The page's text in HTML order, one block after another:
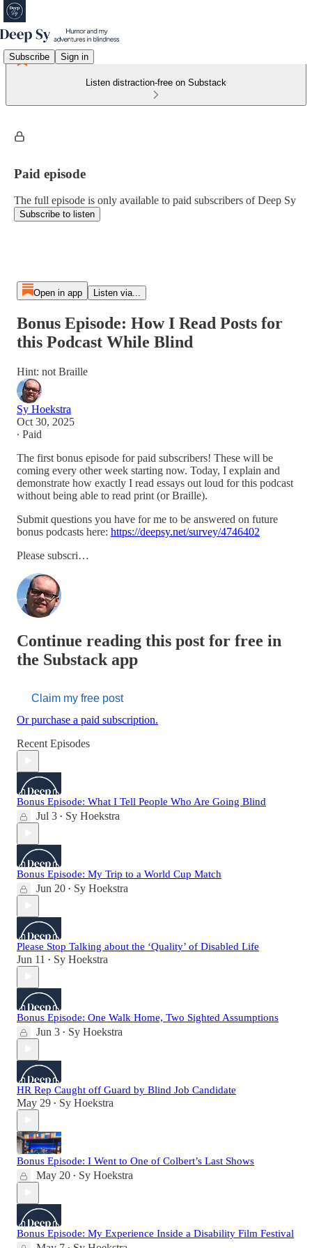
Subscribe Sign in
Listen distraction-free on Substack
Paid episode
The full episode is only available to paid subscribers of Deep Sy
Subscribe to listen
Open in app Listen via...
Bonus Episode: How I Read Posts for
this Podcast While Blind
Hint: not Braille
Sy Hoekstra
Oct 30, 2025
∙ Paid
The first bonus episode for paid subscribers! These will be
coming every other week starting now. Today, I explain and
demonstrate how exactly I read essays out loud for this podcast
without being able to read print (or Braille).
Submit questions you have for me to be answered on future
bonus podcasts here: https://deepsy.net/survey/4746402
Please subscri…
Continue reading this post for free in
the Substack app
Claim my free post
Or purchase a paid subscription.
Recent Episodes
Bonus Episode: What I Tell People Who Are Going Blind
Jul 3 • Sy Hoekstra
Bonus Episode: My Trip to a World Cup Match
Jun 20 • Sy Hoekstra
Please Stop Talking about the ‘Quality’ of Disabled Life
Jun 11 • Sy Hoekstra
Bonus Episode: One Walk Home, Two Sighted Assumptions
Jun 3 • Sy Hoekstra
HR Rep Caught off Guard by Blind Job Candidate
May 29 • Sy Hoekstra
Bonus Episode: I Went to One of Colbert’s Last Shows
May 20 • Sy Hoekstra
Bonus Episode: My Experience Inside a Disability Film Festival